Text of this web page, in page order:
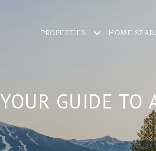
PROPERTIES HOME
YOUR GUIDE TO